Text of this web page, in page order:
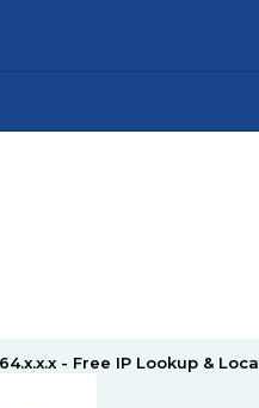
64.x.x.x - Free IP Lookup &